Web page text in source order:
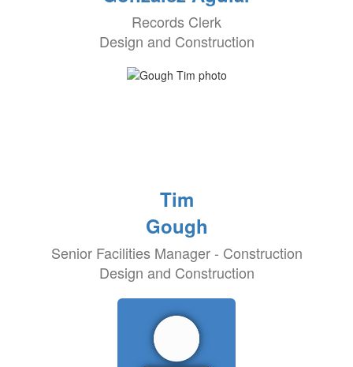
Records Clerk
Design and Construction
Tim
Gough
Senior Facilities Manager - Construction
Design and Construction